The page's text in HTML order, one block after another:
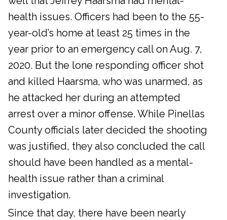
health issues. Officers had been to the 55-
year-old’s home at least 25 times in the
year prior to an emergency call on Aug. 7,
2020. But the lone responding officer shot
and killed Haarsma, who was unarmed, as
he attacked her during an attempted
arrest over a minor offense. While Pinellas
County officials later decided the shooting
was justified, they also concluded the call
should have been handled as a mental-
health issue rather than a criminal
investigation.
Since that day, there have been nearly